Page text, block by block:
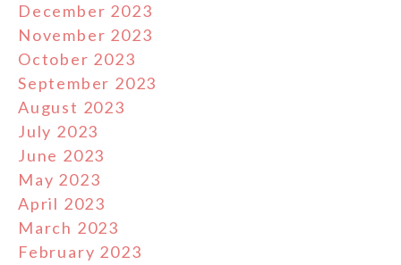
December 2023
November 2023
October 2023
September 2023
August 2023
July 2023
June 2023
May 2023
April 2023
March 2023
February 2023